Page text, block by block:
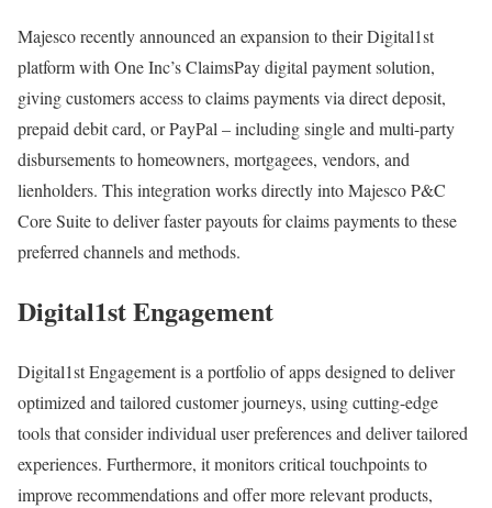
Majesco recently announced an expansion to their Digital1st
platform with One Inc’s ClaimsPay digital payment solution,
giving customers access to claims payments via direct deposit,
prepaid debit card, or PayPal – including single and multi-party
disbursements to homeowners, mortgagees, vendors, and
lienholders. This integration works directly into Majesco P&C
Core Suite to deliver faster payouts for claims payments to these
preferred channels and methods.
Digital1st Engagement
Digital1st Engagement is a portfolio of apps designed to deliver
optimized and tailored customer journeys, using cutting-edge
tools that consider individual user preferences and deliver tailored
experiences. Furthermore, it monitors critical touchpoints to
improve recommendations and offer more relevant products,